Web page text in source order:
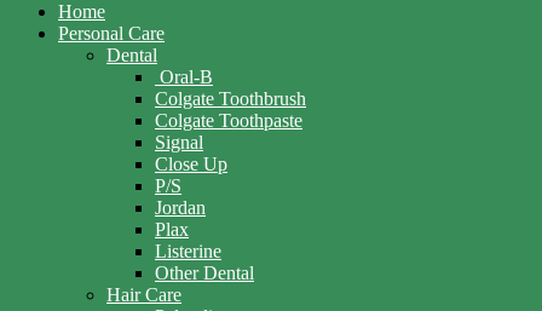
Home
Personal Care
Dental
Oral-B
Colgate Toothbrush
Colgate Toothpaste
Signal
Close Up
P/S
Jordan
Plax
Listerine
Other Dental
Hair Care